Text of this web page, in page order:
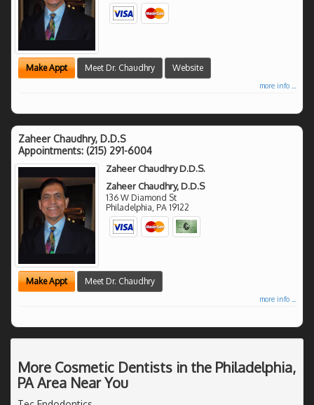
Make Appt Meet Dr. Chaudhry Website
more info ...
Zaheer Chaudhry, D.D.S
Appointments: (215) 291-6004
Zaheer Chaudhry D.D.S.
Zaheer Chaudhry, D.D.S
136 W Diamond St
Philadelphia PA 19122
Make Appt Meet Dr. Chaudhry
more info ...
More Cosmetic Dentists in the Philadelphia,
PA Area Near You